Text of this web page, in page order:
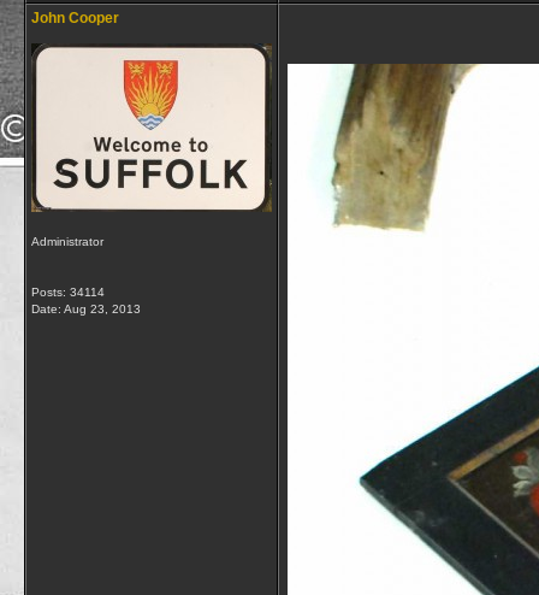
John Cooper
Administrator
Posts: 34114
Date: Aug 23, 2013